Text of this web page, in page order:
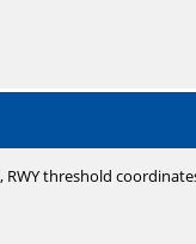
RWY threshold